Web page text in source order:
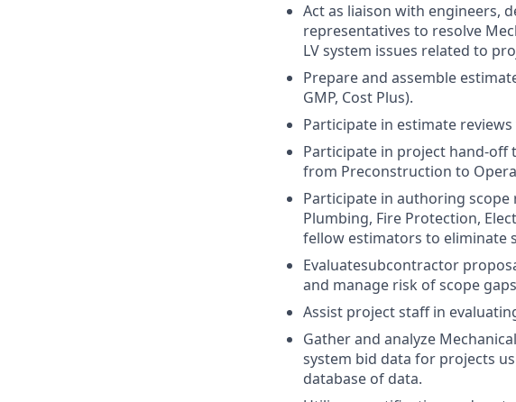
Act as liaison with engineers,
representatives to resolve
LV system issues related to
Prepare and assemble
GMP, Cost Plus).
Participate in estimate
Participate in project hand-
from Preconstruction to
Participate in authoring
Plumbing, Fire Protection,
fellow estimators to eliminate
Evaluatesubcontractor
and manage risk of scope
Assist project staff in
Gather and analyze
system bid data for projects
database of data.